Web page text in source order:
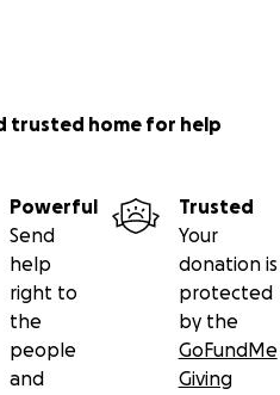
trusted home for help
Powerful
Send
help
right to
the
people
and
Trusted
Your
donation is
protected
by the
GoFundMe
Giving